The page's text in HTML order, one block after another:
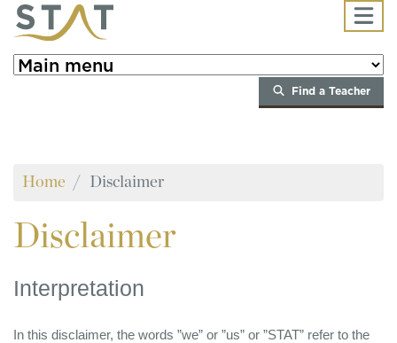
Skip to main content
Find a Teacher
Home Disclaimer
Disclaimer
Interpretation
In this disclaimer, the words ”we” or ”us” or ”STAT” refer to the